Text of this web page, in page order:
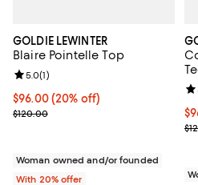
GOLDIE LEWINTER
Blaire Pointelle Top
Current price $96.00; 20% off;
$96.00(20% off)
; Previous price $120.00;
$120.00
Review rating: 5.0 out of 5; 1
5.0(1)
Woman owned and/or founded
With 20% offer
;